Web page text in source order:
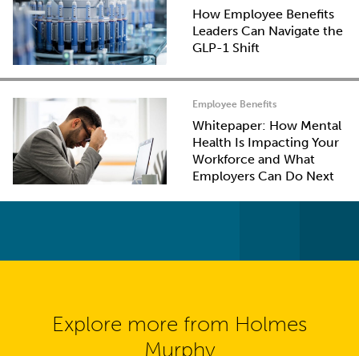
How Employee Benefits
Leaders Can Navigate the
GLP-1 Shift
Employee Benefits
Whitepaper: How Mental
Health Is Impacting Your
Workforce and What
Employers Can Do Next
Explore more from Holmes
Murphy